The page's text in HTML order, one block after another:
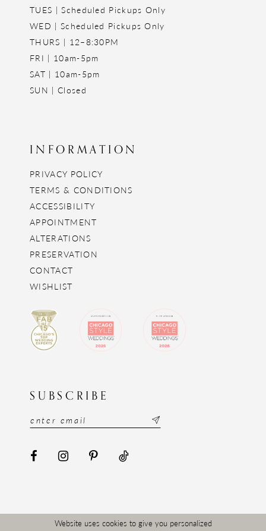
TUES | Scheduled Pickups Only
WED | Scheduled Pickups Only
THURS | 12–8:30PM
FRI | 10am-5pm
SAT | 10am-5pm
SUN | Closed
INFORMATION
PRIVACY POLICY
TERMS & CONDITIONS
ACCESSIBILITY
APPOINTMENT
ALTERATIONS
PRESERVATION
CONTACT
WISHLIST
SUBSCRIBE
Website uses cookies to give you personalized